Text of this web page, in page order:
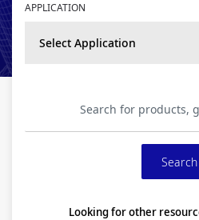
APPLICATION
Select Application
Looking for other